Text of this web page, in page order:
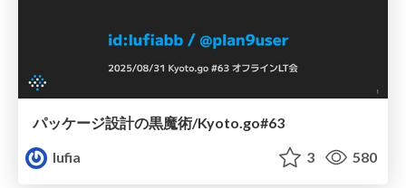
パッケージ設計の黒魔術/Kyoto.go#63
lufia
3 580